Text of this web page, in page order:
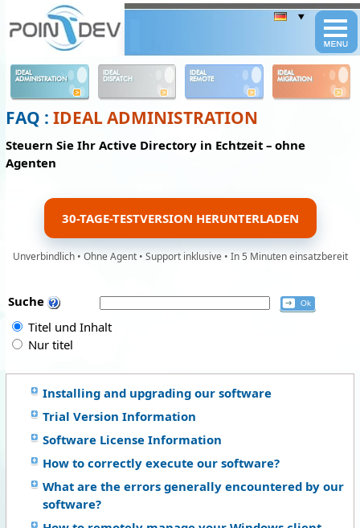
IDEAL
ADMINISTRATION
IDEAL
DISPATCH
IDEAL
REMOTE
IDEAL
MIGRATION
FAQ : IDEAL ADMINISTRATION
Steuern Sie Ihr Active Directory in Echtzeit – ohne
Agenten
30-TAGE-TESTVERSION HERUNTERLADEN
Unverbindlich • Ohne Agent • Support inklusive • In 5 Minuten einsatzbereit
Suche
Titel und Inhalt
Nur titel
Installing and upgrading our software
Trial Version Information
Software License Information
How to correctly execute our software?
What are the errors generally encountered by our
software?
Panneau de gestion des cookies